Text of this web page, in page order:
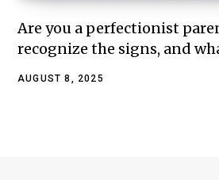
Are you a perfectionist
recognize the signs, and
AUGUST 8, 2025